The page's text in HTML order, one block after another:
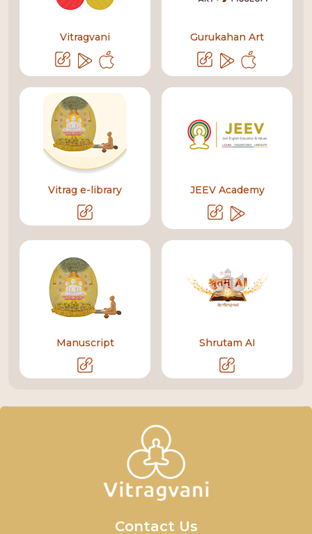
Vitragvani Gurukahan Art
Vitrag e-library JEEV Academy
Manuscript Shrutam AI
Contact Us